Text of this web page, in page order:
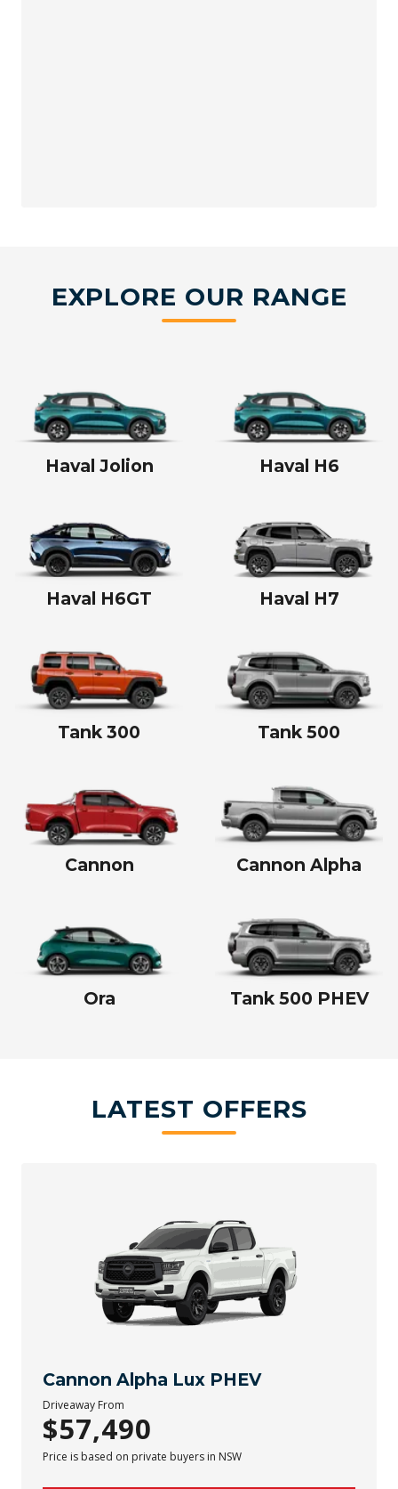
EXPLORE OUR RANGE
Haval Jolion Haval H6
Haval H6GT Haval H7
Tank 300 Tank 500
Cannon Cannon Alpha
Ora Tank 500 PHEV
LATEST OFFERS
Cannon Alpha Lux PHEV
Driveaway From
$57,490
Price is based on private buyers in NSW